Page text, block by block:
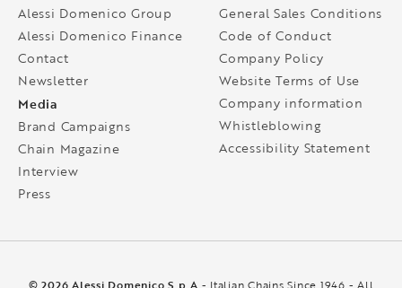
Alessi Domenico Group
Alessi Domenico Finance
Contact
Newsletter
Media
Brand Campaigns
Chain Magazine
Interview
Press
General Sales Conditions
Code of Conduct
Company Policy
Website Terms of Use
Company information
Whistleblowing
Accessibility Statement
© 2026 Alessi Domenico S.p.A - Italian Chains Since 1946 - All